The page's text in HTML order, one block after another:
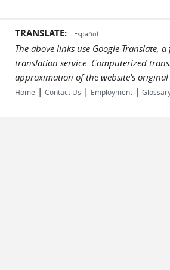
TRANSLATE: Español
The above links use Google Translate,
translation service. Computerized
approximation of the website's original
Home | Contact Us | Employment |